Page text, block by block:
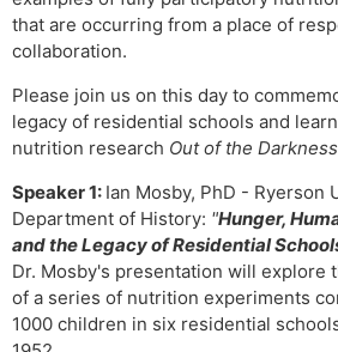
that are occurring from a place of
collaboration.
Please join us on this day to
legacy of residential schools and
nutrition research Out of the
Speaker 1: Ian Mosby, PhD - Ryerson
Department of History: "Hunger,
and the Legacy of Residential
Dr. Mosby's presentation will explore
of a series of nutrition experiments
1000 children in six residential